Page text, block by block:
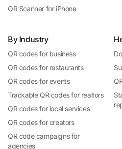
QR Scanner for iPhone
By Industry
QR codes for business
QR codes for restaurants
QR codes for events
Trackable QR codes for realtors
QR codes for local services
QR codes for creators
QR code campaigns for
agencies